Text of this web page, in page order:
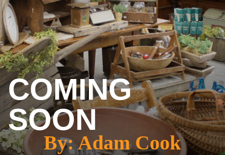
COMING
SOON
By: Adam Cook